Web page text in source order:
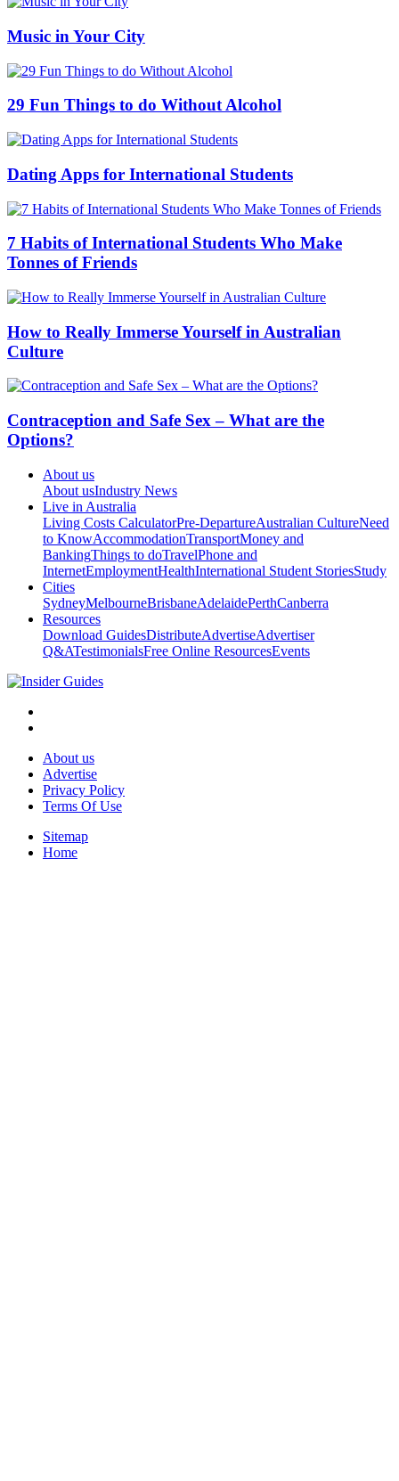
Music in Your City
29 Fun Things to do Without Alcohol
Dating Apps for International Students
7 Habits of International Students Who Make
Tonnes of Friends
How to Really Immerse Yourself in Australian
Culture
Contraception and Safe Sex – What are the
Options?
About us
About usIndustry News
Live in Australia
Living Costs CalculatorPre-DepartureAustralian CultureNeed
to KnowAccommodationTransportMoney and
BankingThings to doTravelPhone and
InternetEmploymentHealthInternational Student StoriesStudy
Cities
SydneyMelbourneBrisbaneAdelaidePerthCanberra
Resources
Download GuidesDistributeAdvertiseAdvertiser
Q&ATestimonialsFree Online ResourcesEvents
About us
Advertise
Privacy Policy
Terms Of Use
Sitemap
Home